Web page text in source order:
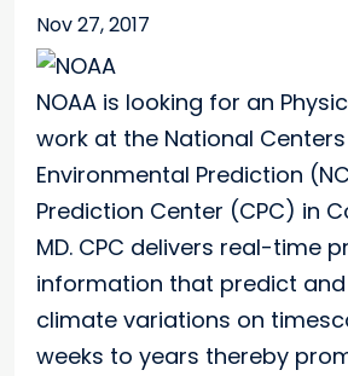
Nov 27, 2017
NOAA is looking for an
work at the National
Environmental Prediction
Prediction Center (CPC) in
MD. CPC delivers real-time
information that predict
climate variations on
weeks to years thereby